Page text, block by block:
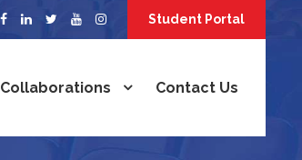
Student Portal
Collaborations Contact Us